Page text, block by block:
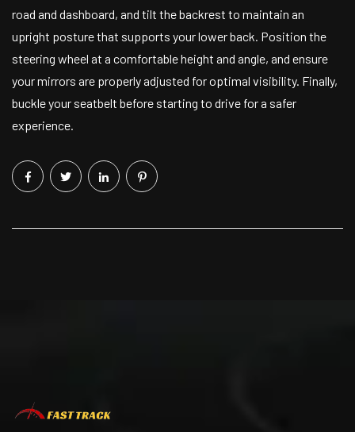
road and dashboard, and tilt the backrest to maintain an
upright posture that supports your lower back. Position the
steering wheel at a comfortable height and angle, and ensure
your mirrors are properly adjusted for optimal visibility. Finally,
buckle your seatbelt before starting to drive for a safer
experience.